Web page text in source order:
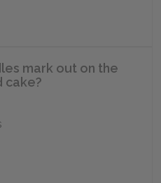
mark out on the
cake?